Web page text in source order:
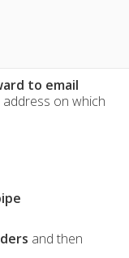
to email
on which
and then